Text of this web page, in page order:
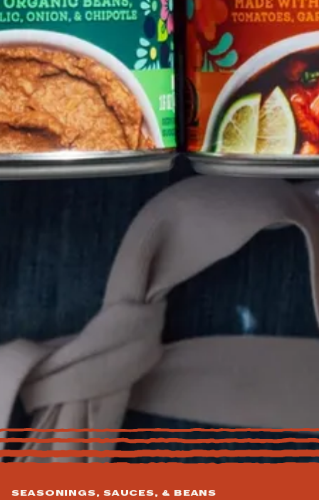
SEASONINGS, SAUCES, & BEANS